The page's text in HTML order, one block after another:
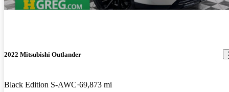
2022 Mitsubishi Outlander
Black Edition S-AWC 69,873 mi